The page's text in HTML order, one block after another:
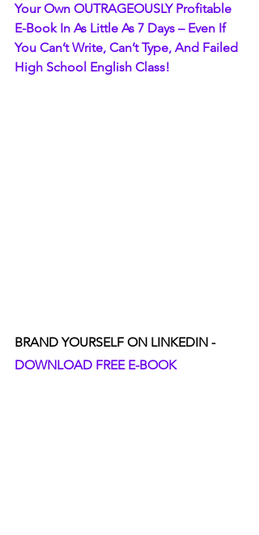
Your Own OUTRAGEOUSLY Profitable
E-Book In As Little As 7 Days – Even If
You Can’t Write, Can’t Type, And Failed
High School English Class!
BRAND YOURSELF ON LINKEDIN -
DOWNLOAD FREE E-BOOK